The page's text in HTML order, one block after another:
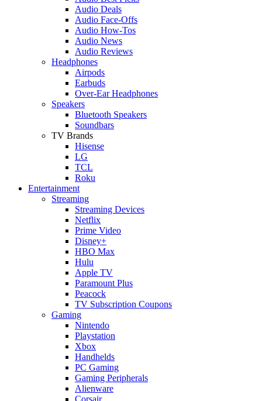
Audio Deals
Audio Face-Offs
Audio How-Tos
Audio News
Audio Reviews
Headphones
Airpods
Earbuds
Over-Ear Headphones
Speakers
Bluetooth Speakers
Soundbars
TV Brands
Hisense
LG
TCL
Roku
Entertainment
Streaming
Streaming Devices
Netflix
Prime Video
Disney+
HBO Max
Hulu
Apple TV
Paramount Plus
Peacock
TV Subscription Coupons
Gaming
Nintendo
Playstation
Xbox
Handhelds
PC Gaming
Gaming Peripherals
Alienware
Corsair